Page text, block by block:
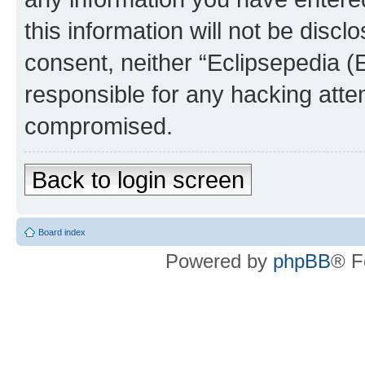
this information will not be
consent, neither “Eclipsepedia
responsible for any hacking
compromised.
Back to login screen
Board index
Powered by phpBB®